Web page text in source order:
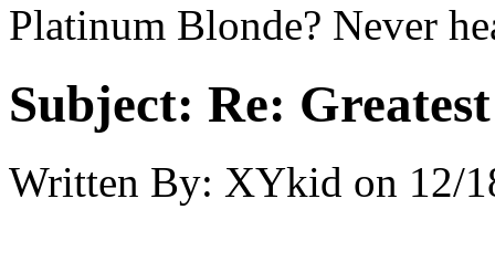
Platinum Blonde? Never
Subject: Re:
Written By: XYkid on 12/